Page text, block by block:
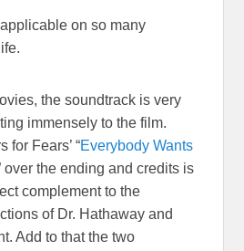
on so many
the soundtrack is very
immensely to the film.
for Fears’ “Everybody Wants
over the ending and credits is
complement to the
of Dr. Hathaway and
Add to that the two